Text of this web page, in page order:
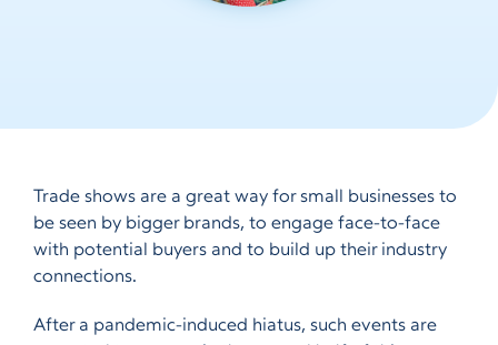
Trade shows are a great way for small businesses to
be seen by bigger brands, to engage face-to-face
with potential buyers and to build up their industry
connections.
After a pandemic-induced hiatus, such events are